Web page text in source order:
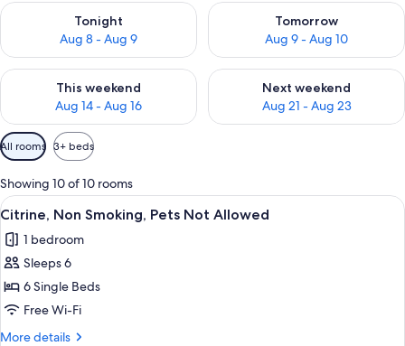
Tonight
Aug 8 - Aug 9
Check availability for tonight Aug 8 - Aug 9
Tomorrow
Aug 9 - Aug 10
Check availability for
This weekend
Aug 14 - Aug 16
Check availability for this weekend Aug 14 - Aug 16
Next weekend
Aug 21 - Aug 23
Check availability for next
Available
filters
for
rooms
All rooms 3+ beds
Showing 10 of 10 rooms
View
all
photos
for
Citrine,
Non
Smoking,
A cozy room with two beds, a
11
Citrine, Non Smoking, Pets Not Allowed
1 bedroom
Sleeps 6
6 Single Beds
Free Wi-Fi
More details
More